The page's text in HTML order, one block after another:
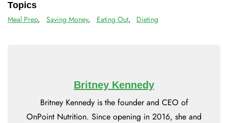
Topics
Meal Prep, Saving Money, Eating Out, Dieting
Britney Kennedy
Britney Kennedy is the founder and CEO of
OnPoint Nutrition. Since opening in 2016, she and